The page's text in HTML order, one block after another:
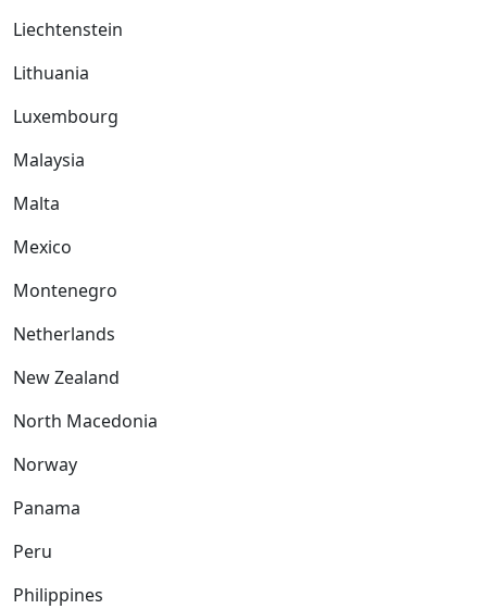
Liechtenstein
Lithuania
Luxembourg
Malaysia
Malta
Mexico
Montenegro
Netherlands
New Zealand
North Macedonia
Norway
Panama
Peru
Philippines